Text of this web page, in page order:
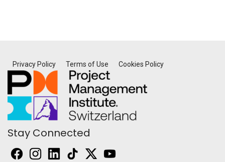
Privacy Policy Terms of Use Cookies Policy
Stay Connected